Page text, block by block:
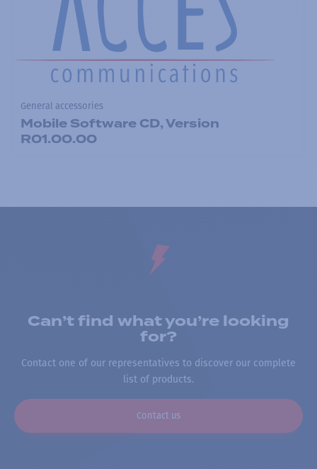
General accessories
Mobile Software CD, Version
R01.00.00
Can’t find what you’re looking
for?
Contact one of our representatives to discover our complete
list of products.
Contact us